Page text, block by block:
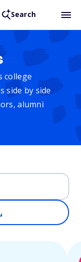
Search
college
side by side
alumni